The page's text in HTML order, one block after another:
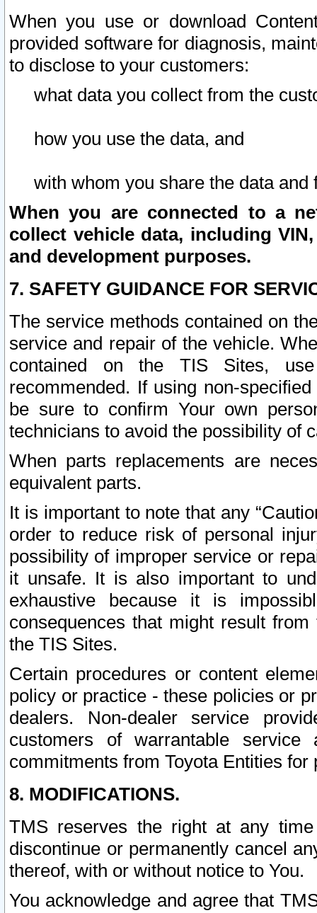
When you use or download
provided software for diagnosis,
to disclose to your customers:
what data you collect from the
how you use the data, and
with whom you share the data and
When you are connected to a
collect vehicle data, including
and development purposes.
7. SAFETY GUIDANCE FOR
The service methods contained on
service and repair of the vehicle.
contained on the TIS Sites,
recommended. If using non-
be sure to confirm Your own
technicians to avoid the possibility of
When parts replacements are
equivalent parts.
It is important to note that any
order to reduce risk of personal
possibility of improper service or
it unsafe. It is also important to
exhaustive because it is
consequences that might result
the TIS Sites.
Certain procedures or content
policy or practice - these policies or
dealers. Non-dealer service
customers of warrantable
commitments from Toyota Entities
8. MODIFICATIONS.
TMS reserves the right at any
discontinue or permanently cancel
thereof, with or without notice to You.
You acknowledge and agree that